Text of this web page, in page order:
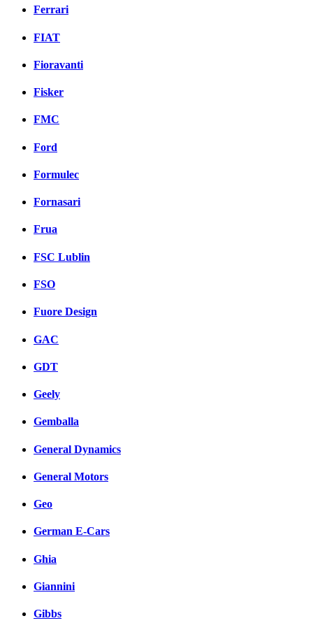
Ferrari
FIAT
Fioravanti
Fisker
FMC
Ford
Formulec
Fornasari
Frua
FSC Lublin
FSO
Fuore Design
GAC
GDT
Geely
Gemballa
General Dynamics
General Motors
Geo
German E-Cars
Ghia
Giannini
Gibbs